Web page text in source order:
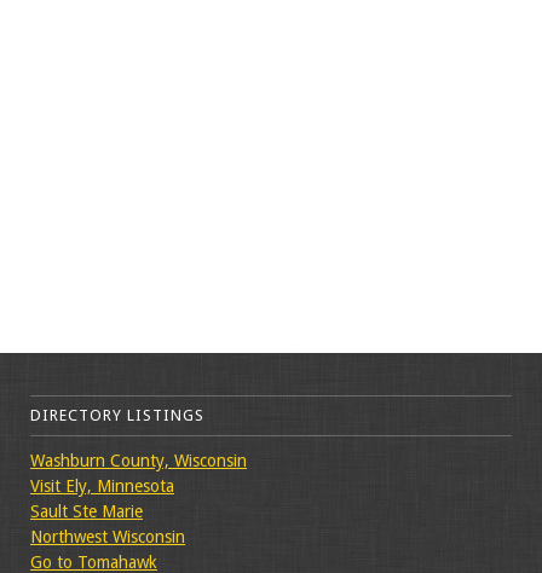
DIRECTORY LISTINGS
Washburn County, Wisconsin
Visit Ely, Minnesota
Sault Ste Marie
Northwest Wisconsin
Go to Tomahawk